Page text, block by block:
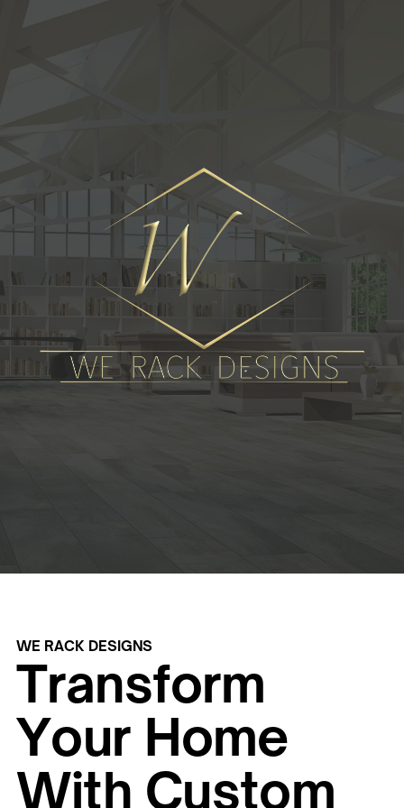
Transform
Your Home
With Custom
WE RACK DESIGNS